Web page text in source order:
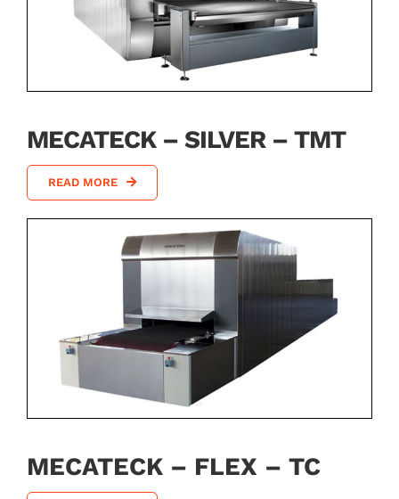
MECATECK – SILVER – TMT
READ MORE
MECATECK – FLEX – TC